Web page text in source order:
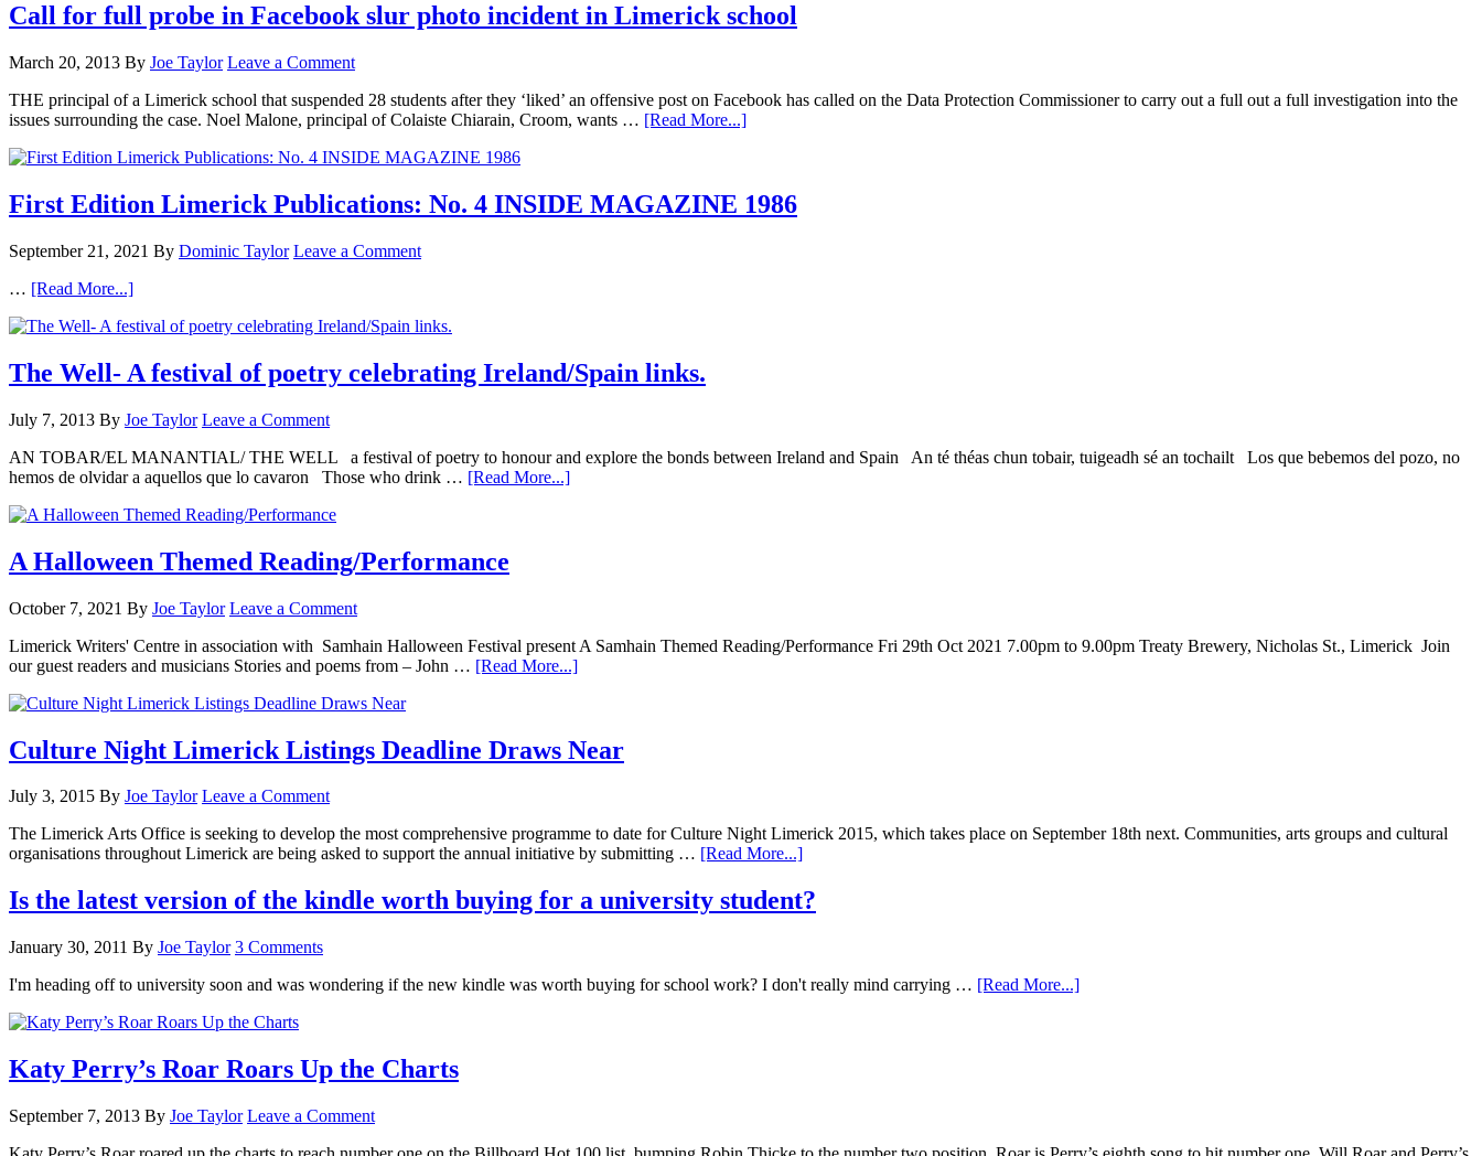
Call for full probe in Facebook slur photo incident in Limerick school
March 20, 2013 By Joe Taylor Leave a Comment
THE principal of a Limerick school that suspended 28 students after they ‘liked’ an offensive post on Facebook has called on the Data Protection Commissioner to carry out a full out a full investigation into the
issues surrounding the case. Noel Malone, principal of Colaiste Chiarain, Croom, wants … [Read More...]
First Edition Limerick Publications: No. 4 INSIDE MAGAZINE 1986
September 21, 2021 By Dominic Taylor Leave a Comment
… [Read More...]
The Well- A festival of poetry celebrating Ireland/Spain links.
July 7, 2013 By Joe Taylor Leave a Comment
AN TOBAR/EL MANANTIAL/ THE WELL a festival of poetry to honour and explore the bonds between Ireland and Spain An té théas chun tobair, tuigeadh sé an tochailt Los que bebemos del pozo, no
hemos de olvidar a aquellos que lo cavaron Those who drink … [Read More...]
A Halloween Themed Reading/Performance
October 7, 2021 By Joe Taylor Leave a Comment
Limerick Writers' Centre in association with Samhain Halloween Festival present A Samhain Themed Reading/Performance Fri 29th Oct 2021 7.00pm to 9.00pm Treaty Brewery, Nicholas St., Limerick Join
our guest readers and musicians Stories and poems from – John … [Read More...]
Culture Night Limerick Listings Deadline Draws Near
July 3, 2015 By Joe Taylor Leave a Comment
The Limerick Arts Office is seeking to develop the most comprehensive programme to date for Culture Night Limerick 2015, which takes place on September 18th next. Communities, arts groups and cultural
organisations throughout Limerick are being asked to support the annual initiative by submitting … [Read More...]
Is the latest version of the kindle worth buying for a university student?
January 30, 2011 By Joe Taylor 3 Comments
I'm heading off to university soon and was wondering if the new kindle was worth buying for school work? I don't really mind carrying … [Read More...]
Katy Perry’s Roar Roars Up the Charts
September 7, 2013 By Joe Taylor Leave a Comment